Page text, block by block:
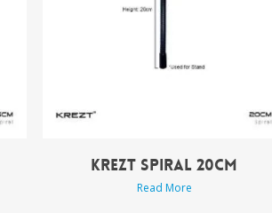
KREZT SPIRAL 20CM
Read More